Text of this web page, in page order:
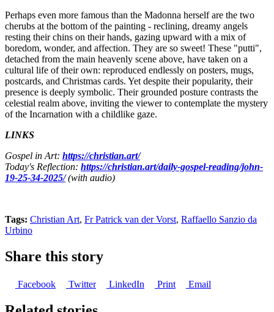
Perhaps even more famous than the Madonna herself are the two
cherubs at the bottom of the painting - reclining, dreamy angels
resting their chins on their hands, gazing upward with a mix of
boredom, wonder, and affection. They are so sweet! These "putti",
detached from the main heavenly scene above, have taken on a
cultural life of their own: reproduced endlessly on posters, mugs,
postcards, and Christmas cards. Yet despite their popularity, their
presence is deeply symbolic. Their grounded posture contrasts the
celestial realm above, inviting the viewer to contemplate the mystery
of the Incarnation with a childlike gaze.
LINKS
Gospel in Art: https://christian.art/
Today's Reflection: https://christian.art/daily-gospel-reading/john-
19-25-34-2025/ (with audio)
Tags: Christian Art, Fr Patrick van der Vorst, Raffaello Sanzio da
Urbino
Share this story
Facebook Twitter LinkedIn Print Email